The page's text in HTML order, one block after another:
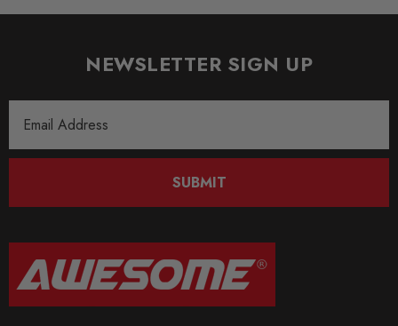
NEWSLETTER SIGN UP
Address
SUBMIT